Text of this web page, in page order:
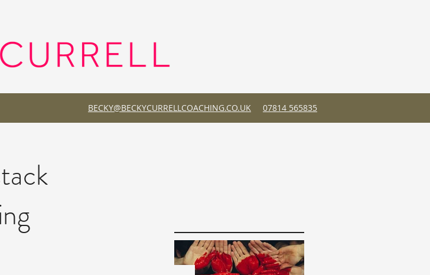
BECKY@BECKYCURRELLCOACHING.CO.UK 07814 565835